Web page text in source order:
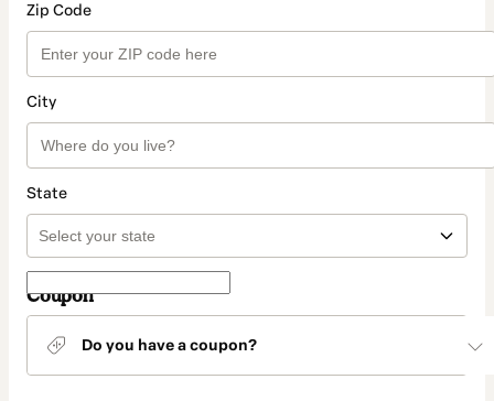
Zip Code
City
State
Coupon
Do you have a coupon?